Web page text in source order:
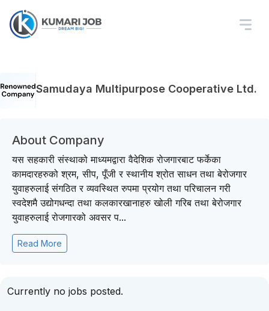
Samudaya Multipurpose Cooperative Ltd.
About Company
यस सहकारी संस्थाको माध्यमद्वारा वैदेशिक रोजगारबाट फर्केका
कामदारहरुको श्रम, सीप, पूँजी र स्थानीय श्रोत साधन तथा बेरोजगार
युवाहरुलाई संगठित र व्यवस्थित रुपमा प्रयोग तथा परिचालन गरी
स्वदेशमै उद्योगधन्दा तथा कलकारखानाहरु खोली गरिब तथा बेरोजगार
युवाहरुलाई रोजगारको अवसर प...
Read More
Currently no jobs posted.